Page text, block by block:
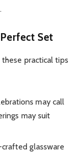
Set
practical tips
may call
may suit
glassware